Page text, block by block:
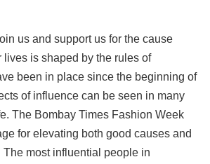
us and support us for the cause
lives is shaped by the rules of
been in place since the beginning of
of influence can be seen in many
The Bombay Times Fashion Week
for elevating both good causes and
The most influential people in